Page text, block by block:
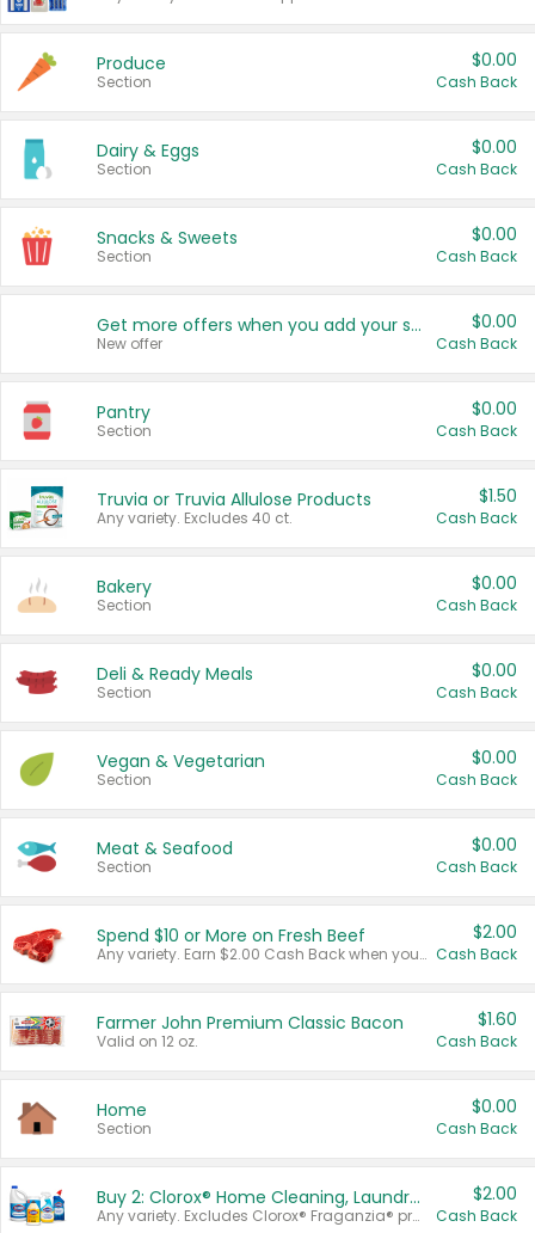
Produce
Section
$0.00
Cash Back
Dairy & Eggs
Section
$0.00
Cash Back
Snacks & Sweets
Section
$0.00
Cash Back
Get more offers when you add your state!
New offer
$0.00
Cash Back
Pantry
Section
$0.00
Cash Back
Truvia or Truvia Allulose Products
Any variety. Excludes 40 ct.
$1.50
Cash Back
Bakery
Section
$0.00
Cash Back
Deli & Ready Meals
Section
$0.00
Cash Back
Vegan & Vegetarian
Section
$0.00
Cash Back
Meat & Seafood
Section
$0.00
Cash Back
Spend $10 or More on Fresh Beef
Any variety. Earn $2.00 Cash Back when you spend $10 or more before tax and after discounts and coupons in one transaction.
$2.00
Cash Back
Farmer John Premium Classic Bacon
Valid on 12 oz.
$1.60
Cash Back
Home
Section
$0.00
Cash Back
Buy 2: Clorox® Home Cleaning, Laundry, Pine-Sol®, Liquid-Plumr, or Formula 409 Products
Any variety. Excludes Clorox® Fraganzia® products, trial and travel sizes, tools, & textiles. Items must appear on the same receipt.
$2.00
Cash Back